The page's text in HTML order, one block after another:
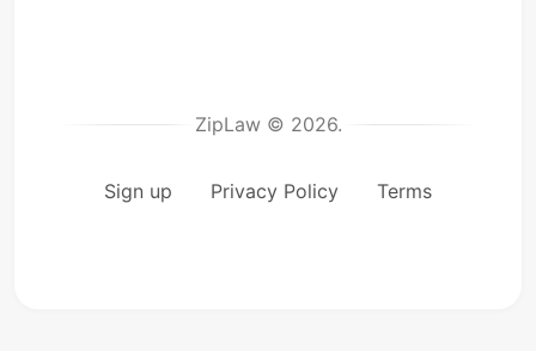
ZipLaw © 2026.
Sign up Privacy Policy Terms